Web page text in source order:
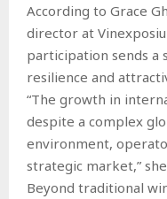
According to Grace
director at
participation sends a
resilience and
“The growth in
despite a complex
environment,
strategic market,”
Beyond traditional